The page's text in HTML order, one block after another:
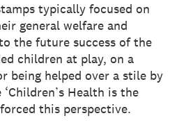
typically focused on
general welfare and
the future success of the
children at play, on a
being helped over a stile by
Health is the
this perspective.